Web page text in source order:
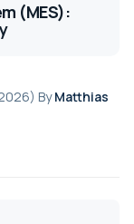
(MES):
ByMatthias